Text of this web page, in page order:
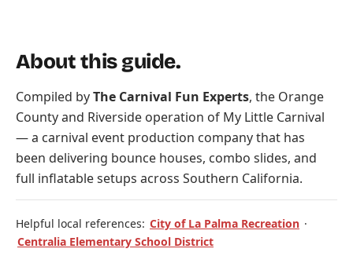
About this guide.
Compiled byThe Carnival Fun Experts, the Orange
County and Riverside operation of My Little Carnival
— a carnival event production company that has
been delivering bounce houses, combo slides, and
full inflatable setups across Southern California.
Helpful local references: City of La Palma Recreation ·
Centralia Elementary School District